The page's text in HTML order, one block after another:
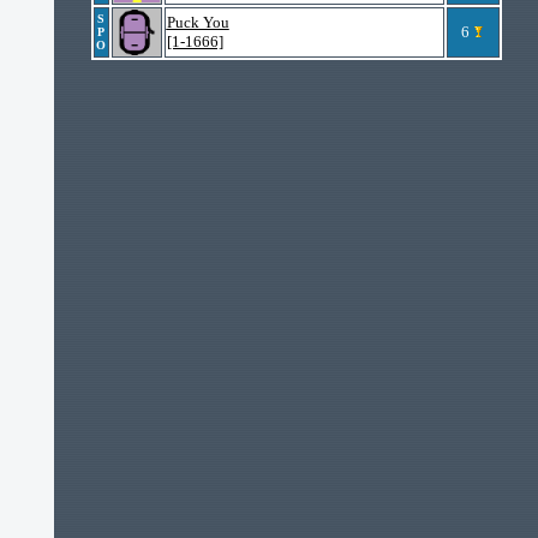
S
P
O
Puck You
[1-1666]
6